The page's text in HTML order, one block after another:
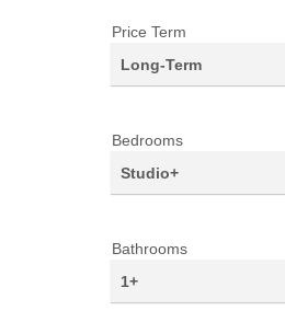
Price Term
Long-Term
Bedrooms
Studio+
Bathrooms
1+